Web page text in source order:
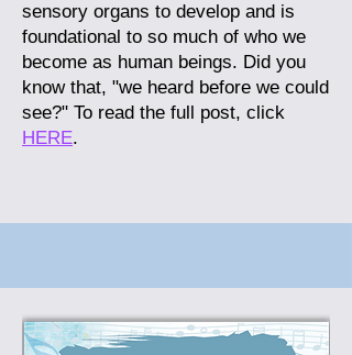
sensory organs to develop and is
foundational to so much of who we
become as human beings. Did you
know that, "we heard before we could
see?" To read the full post, click
HERE.